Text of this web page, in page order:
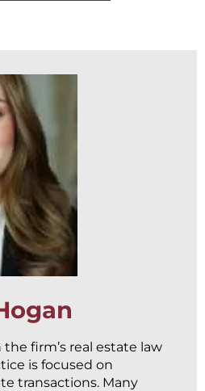
the firm’s real estate law
is focused on
transactions. Many